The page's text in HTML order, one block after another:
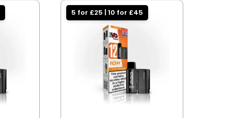
5 for £25 | 10 for £45